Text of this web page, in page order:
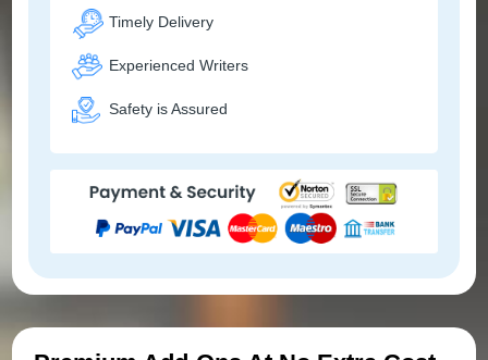
Timely Delivery
Experienced Writers
Safety is Assured